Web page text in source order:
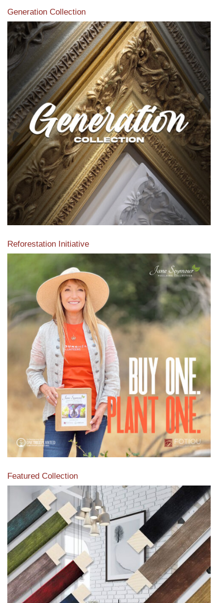
Generation Collection
Reforestation Initiative
View the exclusive sustainable moulding collection dedicated
to Reforestation by Jane Seymour
Read More
Featured Collection
View our featured collection from our extensive line of
products.
Read More